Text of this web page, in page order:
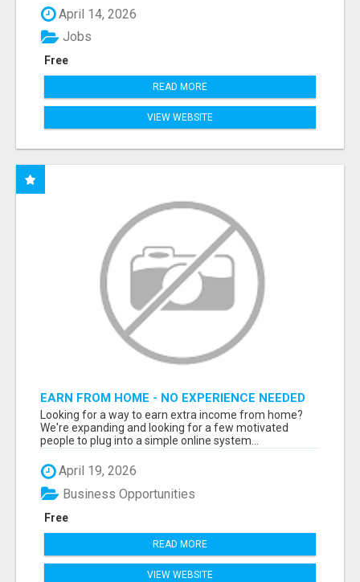
April 14, 2026
Free
Jobs
READ MORE
VIEW WEBSITE
EARN FROM HOME - NO EXPERIENCE NEEDED
(TRAINING INCLUDED)
Looking for a way to earn extra income from home?
We're expanding and looking for a few motivated
people to plug into a simple online system...
April 19, 2026
Free
Business Opportunities
READ MORE
VIEW WEBSITE